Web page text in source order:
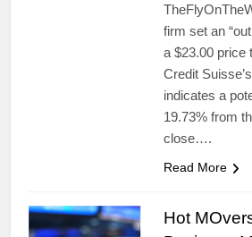
firm set an
a $23.00 price
Credit
indicates a
19.73% from
close….
Read More
Hot